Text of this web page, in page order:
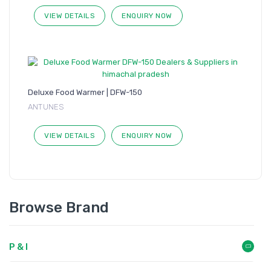
VIEW DETAILS ENQUIRY NOW
Deluxe Food Warmer | DFW-150
ANTUNES
VIEW DETAILS ENQUIRY NOW
Browse Brand
P & I